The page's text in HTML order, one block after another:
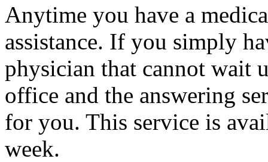
Anytime you have a
assistance. If you simply
physician that cannot wait
office and the answering
for you. This service is
week.